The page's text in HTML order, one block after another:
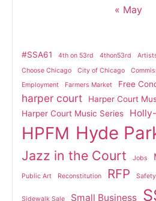
« May
#SSA61 4th on 53rd 4thon53rd
Choose Chicago
City of Chicago
Employment Farmers Market Free
harper court
Harper Court
Harper Court Music Series
HPFM Hyde
Jazz in the Court Jobs
Public Art Reconstitution RFP Safety
Sidewalk Sale Small Business